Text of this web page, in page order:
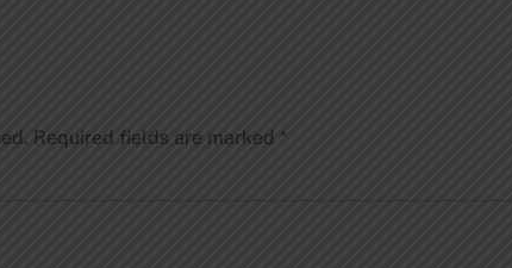
Required fields are marked *